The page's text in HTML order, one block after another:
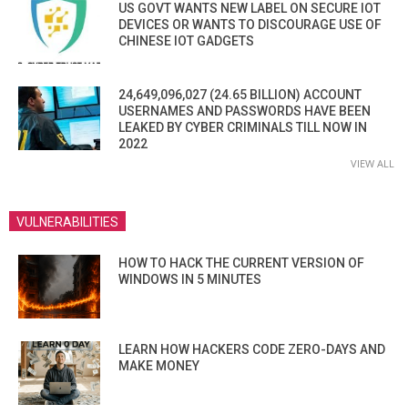
US GOVT WANTS NEW LABEL ON SECURE IOT
DEVICES OR WANTS TO DISCOURAGE USE OF
CHINESE IOT GADGETS
24,649,096,027 (24.65 BILLION) ACCOUNT
USERNAMES AND PASSWORDS HAVE BEEN
LEAKED BY CYBER CRIMINALS TILL NOW IN
2022
VIEW ALL
VULNERABILITIES
HOW TO HACK THE CURRENT VERSION OF
WINDOWS IN 5 MINUTES
LEARN HOW HACKERS CODE ZERO-DAYS AND
MAKE MONEY